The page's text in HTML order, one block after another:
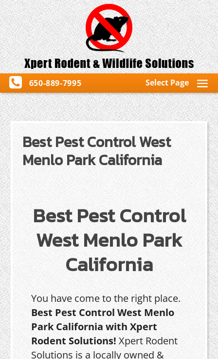
650-889-7995 Select Page
Best Pest Control West
Menlo Park California
Best Pest Control
West Menlo Park
California
You have come to the right place.
Best Pest Control West Menlo
Park California with Xpert
Rodent Solutions! Xpert Rodent
Solutions is a locally owned &